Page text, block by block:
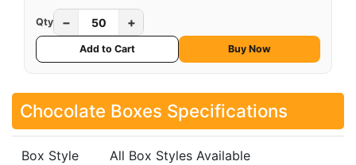
Qty − +
Add to Cart Buy Now
Chocolate Boxes Specifications
Box Style All Box Styles Available